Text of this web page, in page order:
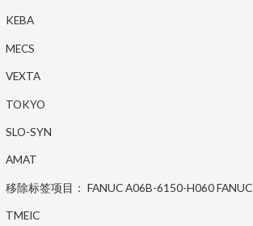
KEBA
MECS
VEXTA
TOKYO
SLO-SYN
AMAT
移除标签项目： FANUC A06B-6150-H060 FANUC
TMEIC